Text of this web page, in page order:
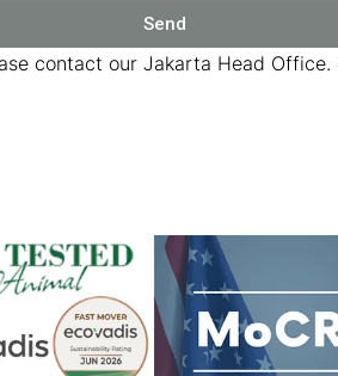
Send
contact our Jakarta Head